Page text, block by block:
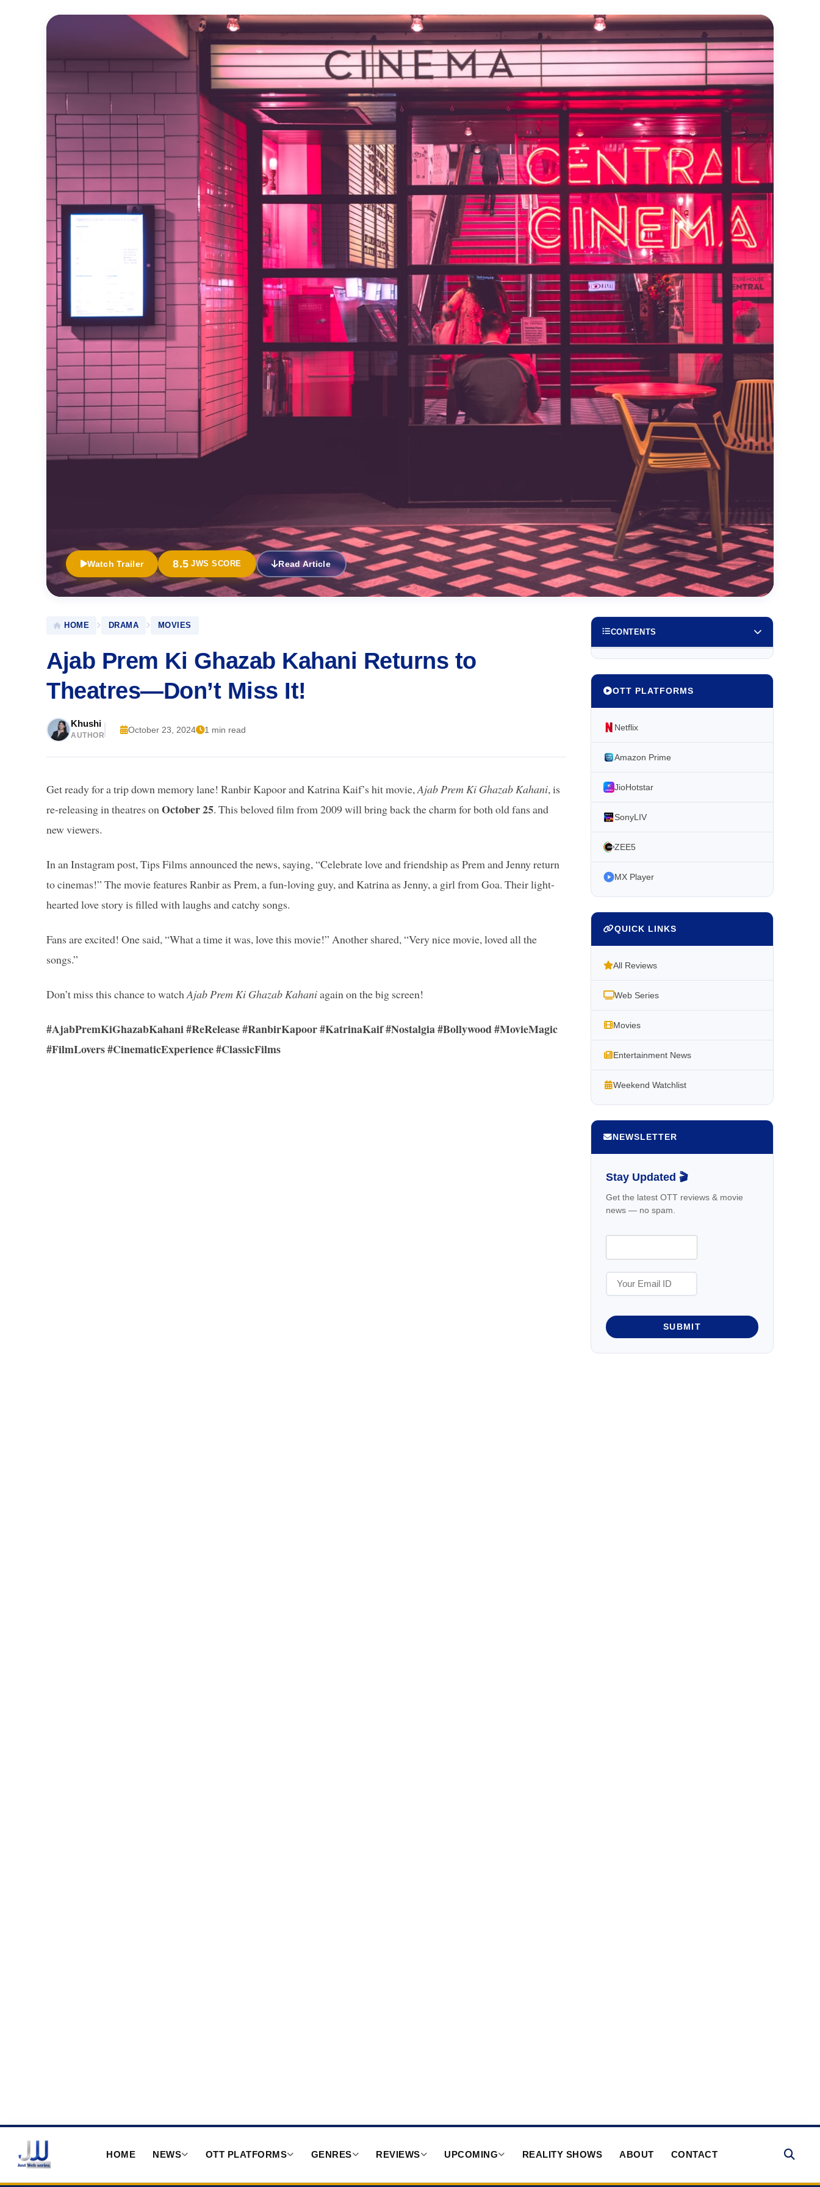
Watch Trailer 8.5 JWS SCORE Read Article
HOME DRAMA MOVIES
Ajab Prem Ki Ghazab Kahani Returns to
Theatres—Don’t Miss It!
Khushi
AUTHOR
October 23, 2024 1 min read
Get ready for a trip down memory lane! Ranbir Kapoor and Katrina Kaif’s hit movie, Ajab Prem Ki Ghazab Kahani, is
re-releasing in theatres on October 25. This beloved film from 2009 will bring back the charm for both old fans and
new viewers.
In an Instagram post, Tips Films announced the news, saying, “Celebrate love and friendship as Prem and Jenny return
to cinemas!” The movie features Ranbir as Prem, a fun-loving guy, and Katrina as Jenny, a girl from Goa. Their light-
hearted love story is filled with laughs and catchy songs.
Fans are excited! One said, “What a time it was, love this movie!” Another shared, “Very nice movie, loved all the
songs.”
Don’t miss this chance to watch Ajab Prem Ki Ghazab Kahaniagain on the big screen!
#AjabPremKiGhazabKahani #ReRelease #RanbirKapoor #KatrinaKaif #Nostalgia #Bollywood #MovieMagic
#FilmLovers #CinematicExperience #ClassicFilms
CONTENTS
OTT PLATFORMS
Netflix
Amazon Prime
JioHotstar
SonyLIV
ZEE5
MX Player
QUICK LINKS
All Reviews
Web Series
Movies
Entertainment News
Weekend Watchlist
NEWSLETTER
Stay Updated 🎬
Get the latest OTT reviews & movie
news — no spam.
SUBMIT
HOME NEWS OTT PLATFORMS GENRES REVIEWS UPCOMING REALITY SHOWS ABOUT CONTACT